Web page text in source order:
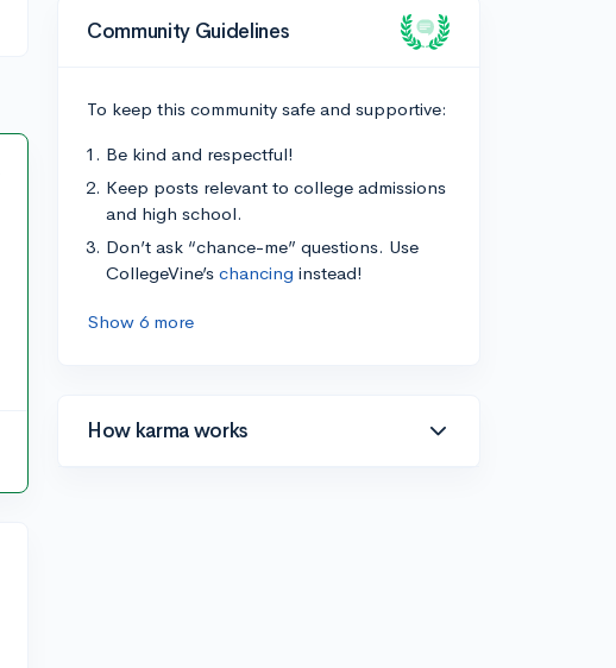
Community Guidelines
To keep this community safe and supportive:
Be kind and respectful!
Keep posts relevant to college admissions
and high school.
Don’t ask “chance-me” questions. Use
CollegeVine’s chancing instead!
Show 6 more
How karma works